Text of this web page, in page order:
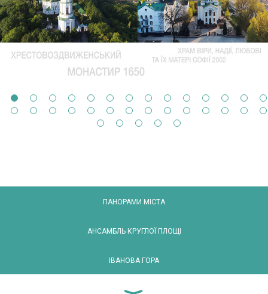
ІВАНОВА ГОРА
АНСАМБЛЬ КРУГЛОЇ ПЛОЩІ
ПАНОРАМИ МІСТА